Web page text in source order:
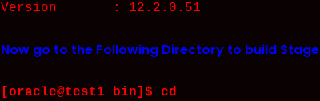
Version : 12.2.0.51
Now go to the Following Directory to build Stage
[oracle@test1 bin]$ cd